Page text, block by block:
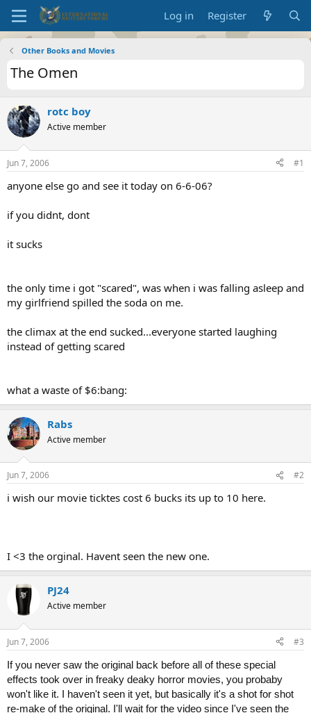
Log in Register
Other Books and Movies
The Omen
rotc boy
Active member
Jun 7, 2006 #1
anyone else go and see it today on 6-6-06?
if you didnt, dont
it sucks
the only time i got "scared", was when i was falling asleep and
my girlfriend spilled the soda on me.
the climax at the end sucked...everyone started laughing
instead of getting scared
what a waste of $6:bang:
Rabs
Active member
Jun 7, 2006 #2
i wish our movie ticktes cost 6 bucks its up to 10 here.
I <3 the orginal. Havent seen the new one.
PJ24
Active member
Jun 7, 2006
#3
If you never saw the original back before all of these special
effects took over in freaky deaky horror movies, you probaby
won't like it. I haven't seen it yet, but basically it's a shot for shot
re-make of the original. I'll wait for the video since I've seen the